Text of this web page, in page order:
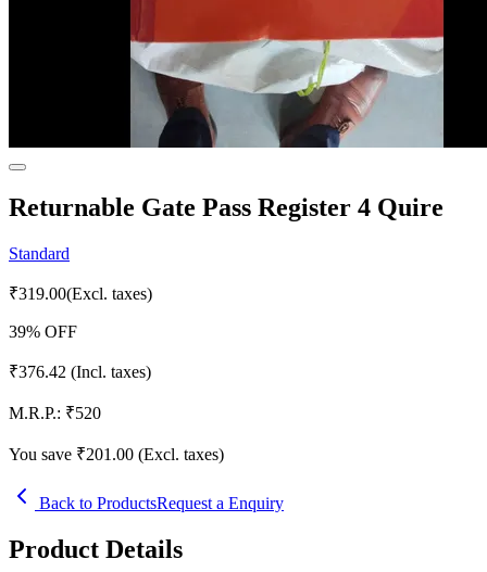
Returnable Gate Pass Register 4 Quire
Standard
₹319.00(Excl. taxes)
39% OFF
₹376.42 (Incl. taxes)
M.R.P.: ₹520
You save ₹201.00 (Excl. taxes)
Back to ProductsRequest a Enquiry
Product Details